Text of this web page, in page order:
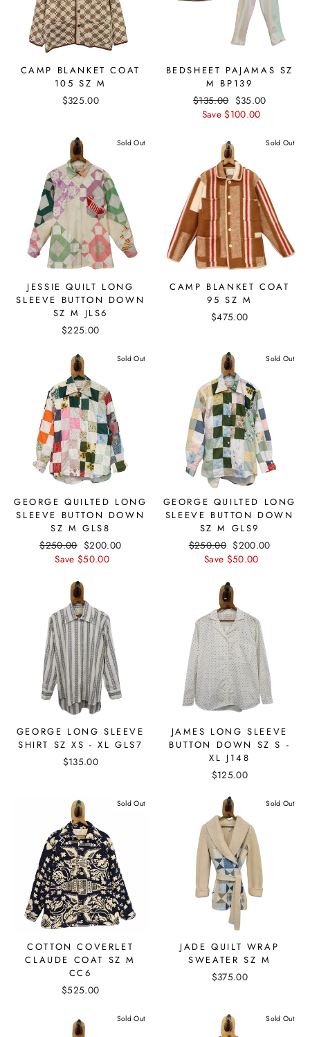
CAMP BLANKET COAT
105 SZ M
$325.00
BEDSHEET PAJAMAS SZ
M BP139
Regular
price
$135.00 Sale
price
$35.00
Save $100.00
Sold Out
JESSIE QUILT LONG
SLEEVE BUTTON DOWN
SZ M JLS6
$225.00
Sold Out
CAMP BLANKET COAT
95 SZ M
$475.00
Sold Out
GEORGE QUILTED LONG
SLEEVE BUTTON DOWN
SZ M GLS8
Regular
price
$250.00 Sale
price
$200.00
Save $50.00
Sold Out
GEORGE QUILTED LONG
SLEEVE BUTTON DOWN
SZ M GLS9
Regular
price
$250.00 Sale
price
$200.00
Save $50.00
GEORGE LONG SLEEVE
SHIRT SZ XS - XL GLS7
$135.00
JAMES LONG SLEEVE
BUTTON DOWN SZ S -
XL J148
$125.00
Sold Out
COTTON COVERLET
CLAUDE COAT SZ M
CC6
$525.00
Sold Out
JADE QUILT WRAP
SWEATER SZ M
$375.00
Sold Out Sold Out